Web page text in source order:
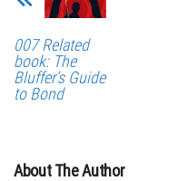
007 Related
book: The
Bluffer’s Guide
to Bond
About The Author